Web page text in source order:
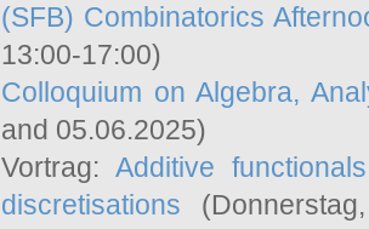
(SFB) Combinatorics
13:00-17:00)
Colloquium on Algebra,
and 05.06.2025)
Vortrag:Additive
discretisations